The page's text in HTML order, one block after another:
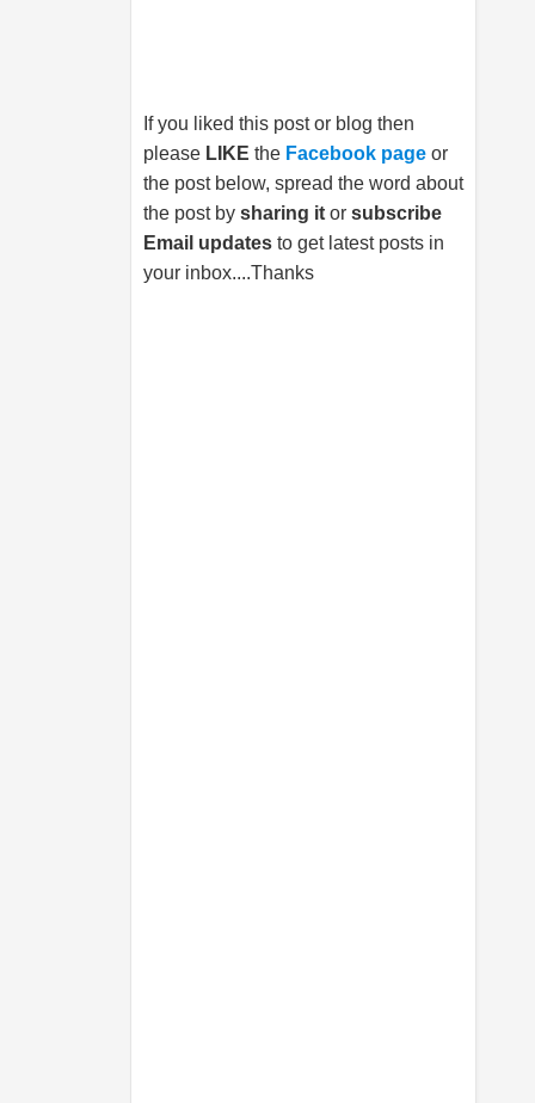
If you liked this post or blog then
please LIKE the Facebook page or
the post below, spread the word about
the post by sharing it or subscribe
Email updates to get latest posts in
your inbox....Thanks